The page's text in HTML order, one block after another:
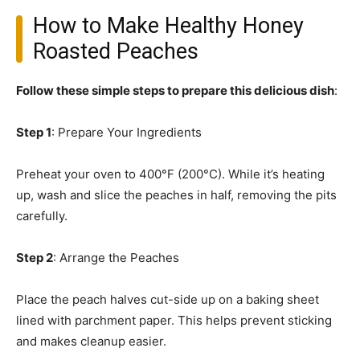
How to Make Healthy Honey
Roasted Peaches
Follow these simple steps to prepare this delicious dish:
Step 1: Prepare Your Ingredients
Preheat your oven to 400°F (200°C). While it’s heating
up, wash and slice the peaches in half, removing the pits
carefully.
Step 2: Arrange the Peaches
Place the peach halves cut-side up on a baking sheet
lined with parchment paper. This helps prevent sticking
and makes cleanup easier.